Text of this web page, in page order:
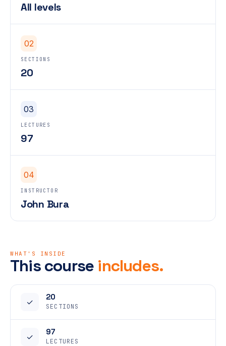
All levels
02
SECTIONS
20
03
LECTURES
97
04
INSTRUCTOR
John Bura
WHAT'S INSIDE
This course includes.
✓
20
SECTIONS
✓
97
LECTURES